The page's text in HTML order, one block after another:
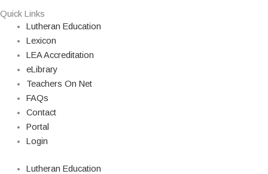
Quick Links
Lutheran Education
Lexicon
LEA Accreditation
eLibrary
Teachers On Net
FAQs
Contact
Portal
Login
Lutheran Education